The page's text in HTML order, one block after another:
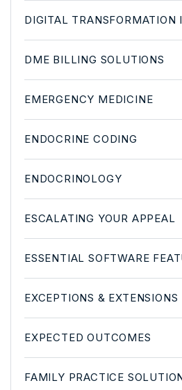
DIGITAL TRANSFORMATION
DME BILLING SOLUTIONS
EMERGENCY MEDICINE
ENDOCRINE CODING
ENDOCRINOLOGY
ESCALATING YOUR APPEAL
ESSENTIAL SOFTWARE
EXCEPTIONS & EXTENSIONS
EXPECTED OUTCOMES
FAMILY PRACTICE